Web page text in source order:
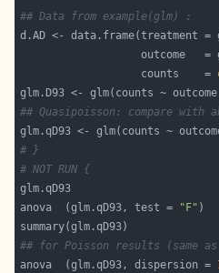
## Data from example(glm) :
d.AD <- data.frame(treatment =
outcome   =
                   counts    =
## Quasipoisson: compare with
# }
# NOT RUN {
anova  (glm.qD93, test =
"F"
## for Poisson results (same
anova  (glm.qD93, dispersion =